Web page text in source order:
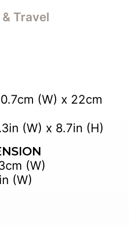
Travel
(W) x 22cm
(W) x 8.7in (H)
(W)
(W)